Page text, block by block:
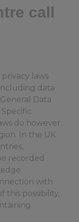
call
laws
data
Data
do however
In the UK
recorded
with
this possibility,